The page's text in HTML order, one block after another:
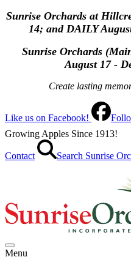
Sunrise Orchards at
14; and DAILY
Sunrise Orchards
August 17 -
Create lasting
Like us on Facebook!
Growing Apples Since 1913!
Contact Search Sunrise
Menu